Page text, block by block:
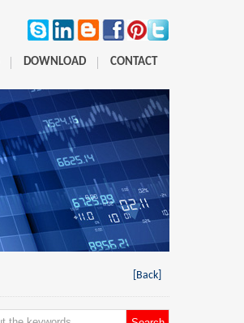
CONTACT
DOWNLOAD
[Back]